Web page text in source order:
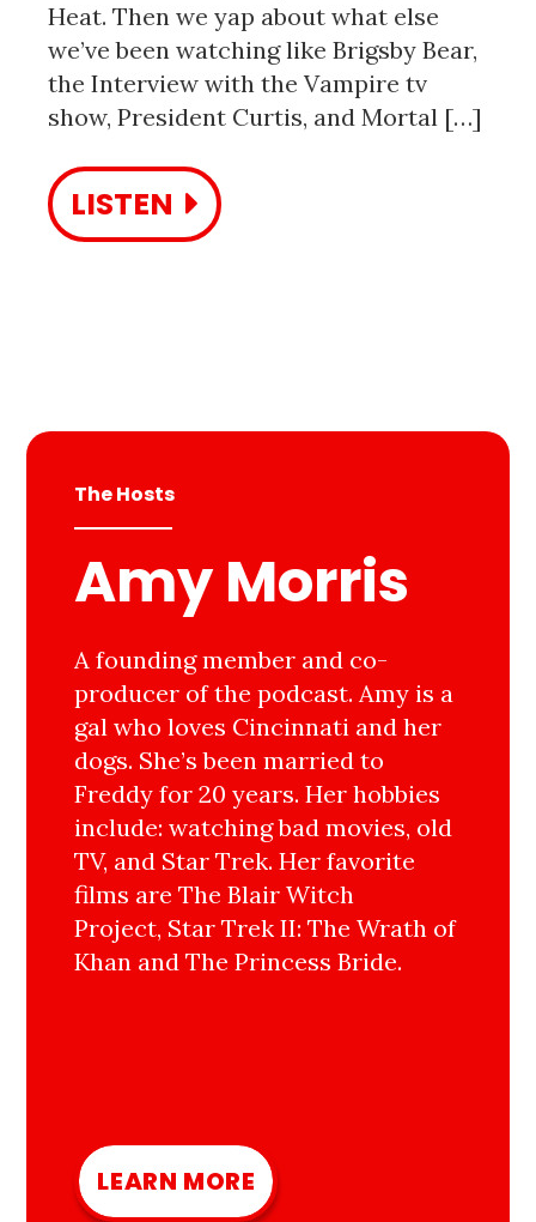
Heat. Then we yap about what else
we’ve been watching like Brigsby Bear,
the Interview with the Vampire tv
show, President Curtis, and Mortal […]
LISTEN
The Hosts
Amy Morris
A founding member and co-
producer of the podcast. Amy is a
gal who loves Cincinnati and her
dogs. She’s been married to
Freddy for 20 years. Her hobbies
include: watching bad movies, old
TV, and Star Trek. Her favorite
films are The Blair Witch
Project, Star Trek II: The Wrath of
Khan and The Princess Bride.
LEARN MORE